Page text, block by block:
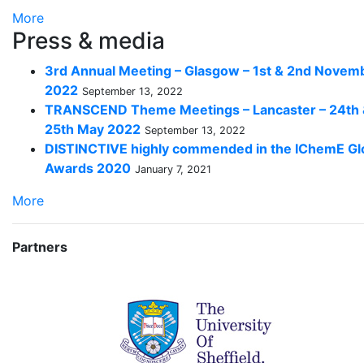
More
Press & media
3rd Annual Meeting – Glasgow – 1st & 2nd
2022 September 13, 2022
TRANSCEND Theme Meetings – Lancaster – 24th
25th May 2022 September 13, 2022
DISTINCTIVE highly commended in the IChemE
Awards 2020 January 7, 2021
More
Partners